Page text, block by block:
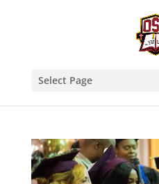
Select Page